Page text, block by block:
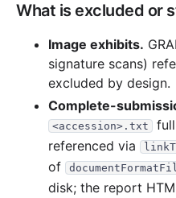
2003-05.zip
2003-04.zip
What is excluded or
Image exhibits.
signature scans)
excluded by design.
Complete-
<accession>.txt
referenced via
of
disk; the report